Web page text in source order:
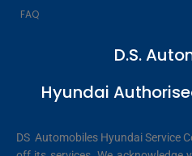
FAQ
D.S.
Hyundai
DS Automobiles Hyundai Service